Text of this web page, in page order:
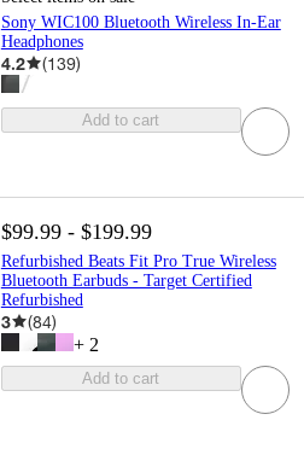
Sony WIC100 Bluetooth Wireless In-Ear
Headphones
4.2 (139)
Add to cart
$99.99 - $199.99
Refurbished Beats Fit Pro True Wireless
Bluetooth Earbuds - Target Certified
Refurbished
3 (84)
+ 2
Add to cart